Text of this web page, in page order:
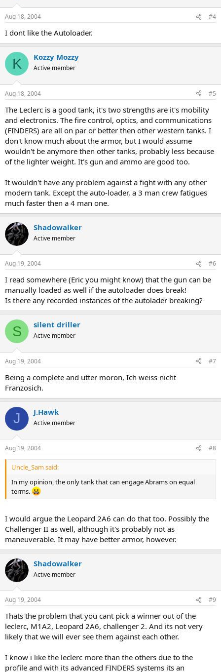
Aug 18, 2004 #4
I dont like the Autoloader.
K Kozzy Mozzy
Active member
Aug 18, 2004 #5
The Leclerc is a good tank, it's two strengths are it's mobility
and electronics. The fire control, optics, and communications
(FINDERS) are all on par or better then other western tanks. I
don't know much about the armor, but I would assume
wouldn't be anymore then other tanks, probably less because
of the lighter weight. It's gun and ammo are good too.
It wouldn't have any problem against a fight with any other
modern tank. Except the auto-loader, a 3 man crew fatigues
much faster then a 4 man one.
Shadowalker
Active member
Aug 19, 2004 #6
I read somewhere (Eric you might know) that the gun can be
manually loaded as well if the autoloader does break!
Is there any recorded instances of the autolader breaking?
S silent driller
Active member
Aug 19, 2004 #7
Being a complete and utter moron, Ich weiss nicht
Franzosich.
J J.Hawk
Active member
Aug 19, 2004 #8
Uncle_Sam said:
In my opinion, the only tank that can engage Abrams on equal
terms.
I would argue the Leopard 2A6 can do that too. Possibly the
Challenger II as well, although it's probably not as
maneuverable. It may have better armor, however.
Shadowalker
Active member
Aug 19, 2004 #9
Thats the problem that you cant pick a winner out of the
leclerc, M1A2, Leopard 2A6, challenger 2. And its not very
likely that we will ever see them against each other.
I know i like the leclerc more than the others due to the
profile and with its advanced FINDERS systems its an